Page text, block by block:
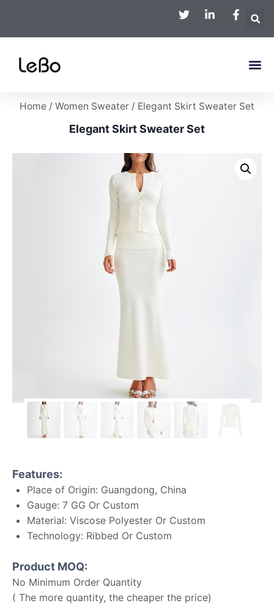
Home / Women Sweater / Elegant Skirt Sweater Set
Elegant Skirt Sweater Set
Features:
Place of Origin: Guangdong, China
Gauge: 7 GG Or Custom
Material: Viscose Polyester Or Custom
Technology: Ribbed Or Custom
Product MOQ:
No Minimum Order Quantity
( The more quantity, the cheaper the price)